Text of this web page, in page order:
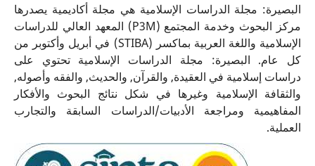
البصيرة: مجلة الدراسات الإسلامية هي مجلة أكاديمية يصدرها
مركز البحوث وخدمة المجتمع (P3M) المعهد العالي للدراسات
الإسلامية واللغة العربية بماكسر (STIBA) في أبريل وأكتوبر من
كل عام. البصيرة: مجلة الدراسات الإسلامية تحتوي على
دراسات إسلامية في العقيدة, والقرآن, والحديث, والفقه وأصوله,
والثقافة الإسلامية وغيرها في شكل نتائج البحوث والأفكار
المفاهيمية ومراجعة الأدبيات/الدراسات السابقة والتجارب
العملية.